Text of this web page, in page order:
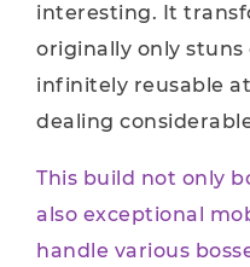
interesting. It
originally only stuns
infinitely reusable
dealing
This build not only
also exceptional
handle various